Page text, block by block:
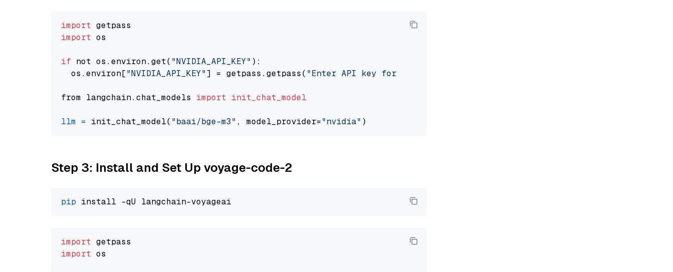
import
import os
if not os.environ.get( "NVIDIA_API_KEY" ):
  os.environ[
"NVIDIA_API_KEY"] = getpass.getpass( "Enter API key for NVIDIA: "
from langchain.chat_models import init_chat_model
llm = init_chat_model( "baai/bge-m3" , model_provider="nvidia"
Step 3: Install and Set Up voyage-code-2
pip
import
import os